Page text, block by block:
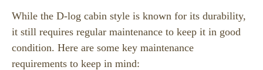
While the D-log cabin style is known for its durability,
it still requires regular maintenance to keep it in good
condition. Here are some key maintenance
requirements to keep in mind: